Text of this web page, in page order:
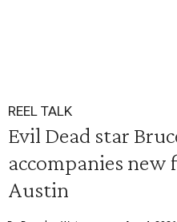
REEL TALK
Evil Dead star
accompanies
Austin